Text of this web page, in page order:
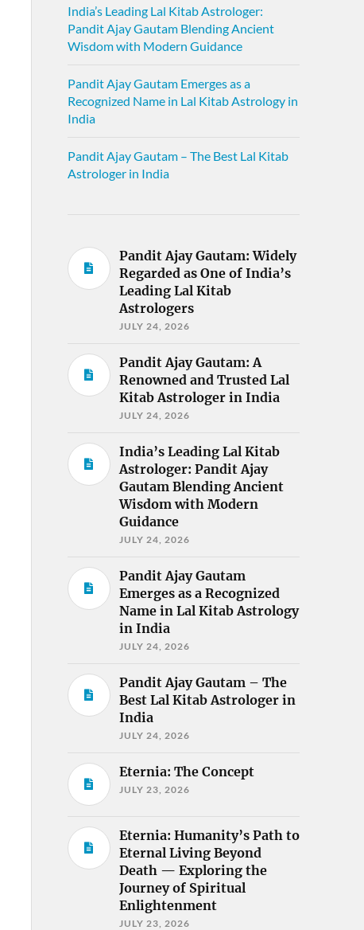
India’s Leading Lal Kitab Astrologer:
Pandit Ajay Gautam Blending Ancient
Wisdom with Modern Guidance
Pandit Ajay Gautam Emerges as a
Recognized Name in Lal Kitab Astrology in
India
Pandit Ajay Gautam – The Best Lal Kitab
Astrologer in India
Pandit Ajay Gautam: Widely
Regarded as One of India’s
Leading Lal Kitab
Astrologers
JULY 24, 2026
Pandit Ajay Gautam: A
Renowned and Trusted Lal
Kitab Astrologer in India
JULY 24, 2026
India’s Leading Lal Kitab
Astrologer: Pandit Ajay
Gautam Blending Ancient
Wisdom with Modern
Guidance
JULY 24, 2026
Pandit Ajay Gautam
Emerges as a Recognized
Name in Lal Kitab Astrology
in India
JULY 24, 2026
Pandit Ajay Gautam – The
Best Lal Kitab Astrologer in
India
JULY 24, 2026
Eternia: The Concept
JULY 23, 2026
Eternia: Humanity’s Path to
Eternal Living Beyond
Death — Exploring the
Journey of Spiritual
Enlightenment
JULY 23, 2026